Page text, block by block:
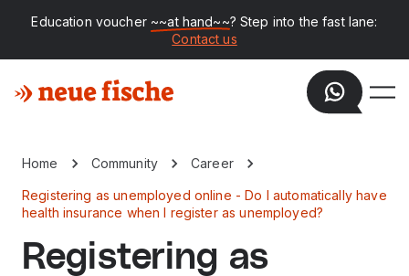
Education voucher ~~at hand~~? Step into the fast lane:
Contact us
Home Community Career
Registering as unemployed online - Do I automatically have
health insurance when I register as unemployed?
Registering as